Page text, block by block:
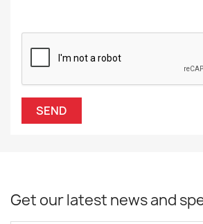
Get our latest news and